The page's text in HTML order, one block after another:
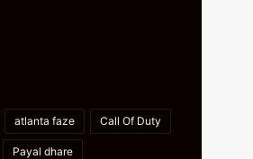
atlanta faze Call Of Duty
Payal dhare